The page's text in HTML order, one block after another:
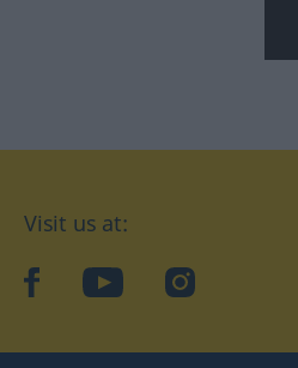
Visit us at:
facebookYouTubeInstagram